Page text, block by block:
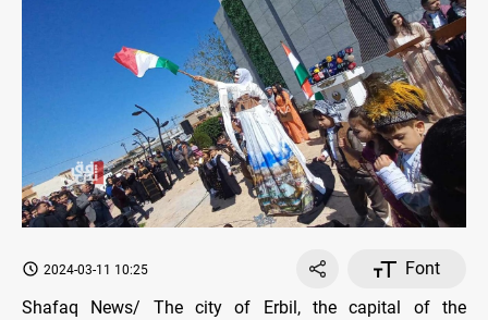
2024-03-11 10:25
Font
Shafaq News/ The city of Erbil, the capital of the